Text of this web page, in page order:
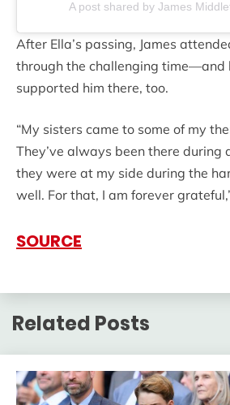
A post shared by James
After Ella’s passing, James
through the challenging time—and
supported him there, too.
“My sisters came to some of my
They’ve always been there during
they were at my side during the
well. For that, I am forever
SOURCE
Related Posts